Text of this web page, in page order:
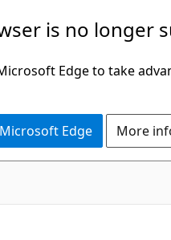
is no longer
Edge to take
Edge More